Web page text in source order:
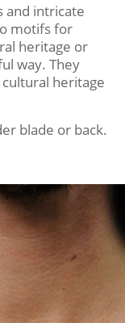
and intricate
motifs for
heritage or
way. They
heritage
blade or back.